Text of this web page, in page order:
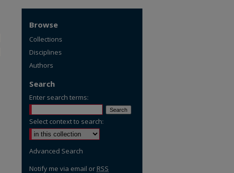
Browse
Collections
Disciplines
Authors
Search
Enter search terms:
Select context to search:
Advanced Search
Notify me via email or RSS